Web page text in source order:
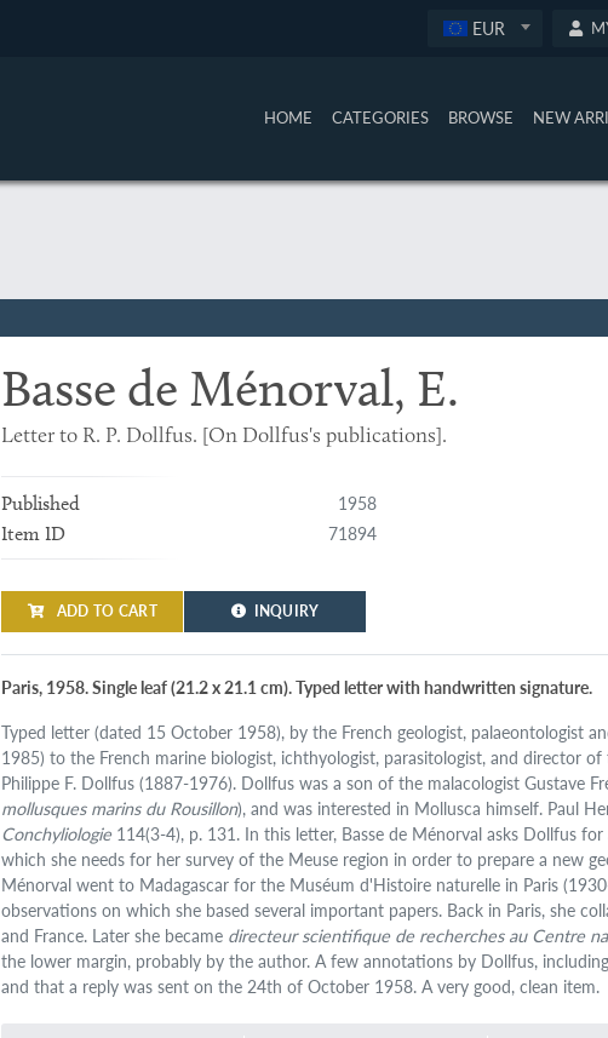
EUR
HOME CATEGORIES BROWSE NEW
Basse de Ménorval, E.
Letter to R. P. Dollfus. [On Dollfus's publications].
Published 1958
Item ID 71894
ADD TO CART INQUIRY
Paris, 1958. Single leaf (21.2 x 21.1 cm). Typed letter with handwritten signature.
Typed letter (dated 15 October 1958), by the French geologist, palaeontologist
1985) to the French marine biologist, ichthyologist, parasitologist, and director of
Philippe F. Dollfus (1887-1976). Dollfus was a son of the malacologist Gustave
mollusques marins du Rousillon), and was interested in Mollusca himself. Paul
Conchyliologie 114(3-4), p. 131. In this letter, Basse de Ménorval asks Dollfus
which she needs for her survey of the Meuse region in order to prepare a new
Ménorval went to Madagascar for the Muséum d'Histoire naturelle in Paris
observations on which she based several important papers. Back in Paris, she
and France. Later she became directeur scientifique de recherches au Centre
the lower margin, probably by the author. A few annotations by Dollfus,
and that a reply was sent on the 24th of October 1958. A very good, clean item.